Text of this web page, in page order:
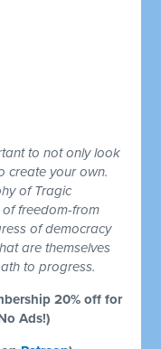
to not only look
create your own.
of Tragic
freedom-from
of democracy
are themselves
to progress.
20% off for
Ads!)